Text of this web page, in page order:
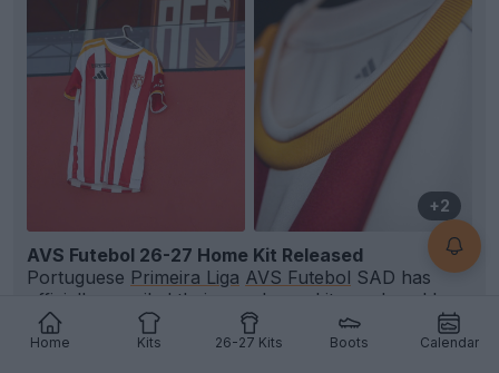
Home Kits 26-27 Kits Boots Calendar
+2
AVS Futebol 26-27 Home Kit Released
Portuguese Primeira Liga AVS Futebol SAD has
officially unveiled their new home kit, produced by
Adi...
OFFICIAL 4 351 17h